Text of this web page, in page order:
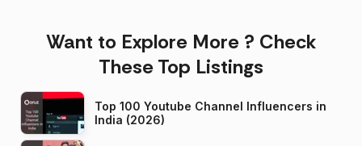
Want to Explore More ? Check
These Top Listings
Top 100 Youtube Channel Influencers in
India (2026)